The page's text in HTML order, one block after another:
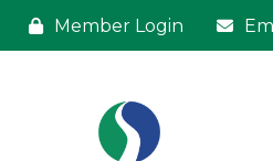
Member Login